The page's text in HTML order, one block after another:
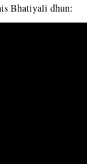
Bhatiyali dhun: